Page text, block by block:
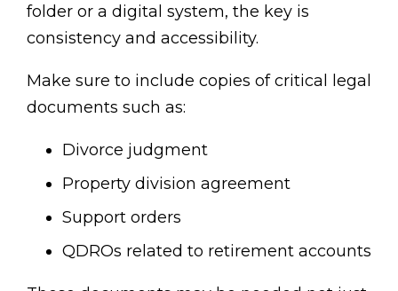
folder or a digital system, the key is
consistency and accessibility.
Make sure to include copies of critical legal
documents such as:
Divorce judgment
Property division agreement
Support orders
QDROs related to retirement accounts